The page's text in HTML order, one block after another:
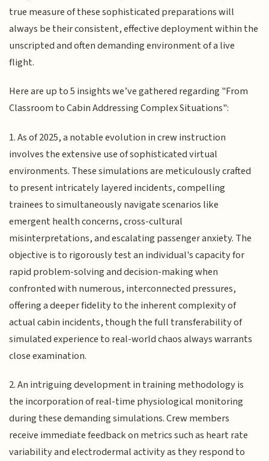
true measure of these sophisticated preparations will
always be their consistent, effective deployment within the
unscripted and often demanding environment of a live
flight.
Here are up to 5 insights we’ve gathered regarding "From
Classroom to Cabin Addressing Complex Situations":
1. As of 2025, a notable evolution in crew instruction
involves the extensive use of sophisticated virtual
environments. These simulations are meticulously crafted
to present intricately layered incidents, compelling
trainees to simultaneously navigate scenarios like
emergent health concerns, cross-cultural
misinterpretations, and escalating passenger anxiety. The
objective is to rigorously test an individual's capacity for
rapid problem-solving and decision-making when
confronted with numerous, interconnected pressures,
offering a deeper fidelity to the inherent complexity of
actual cabin incidents, though the full transferability of
simulated experience to real-world chaos always warrants
close examination.
2. An intriguing development in training methodology is
the incorporation of real-time physiological monitoring
during these demanding simulations. Crew members
receive immediate feedback on metrics such as heart rate
variability and electrodermal activity as they respond to